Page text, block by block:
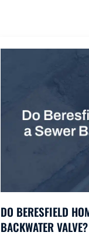
DO BERESFIELD
BACKWATER VALVE?